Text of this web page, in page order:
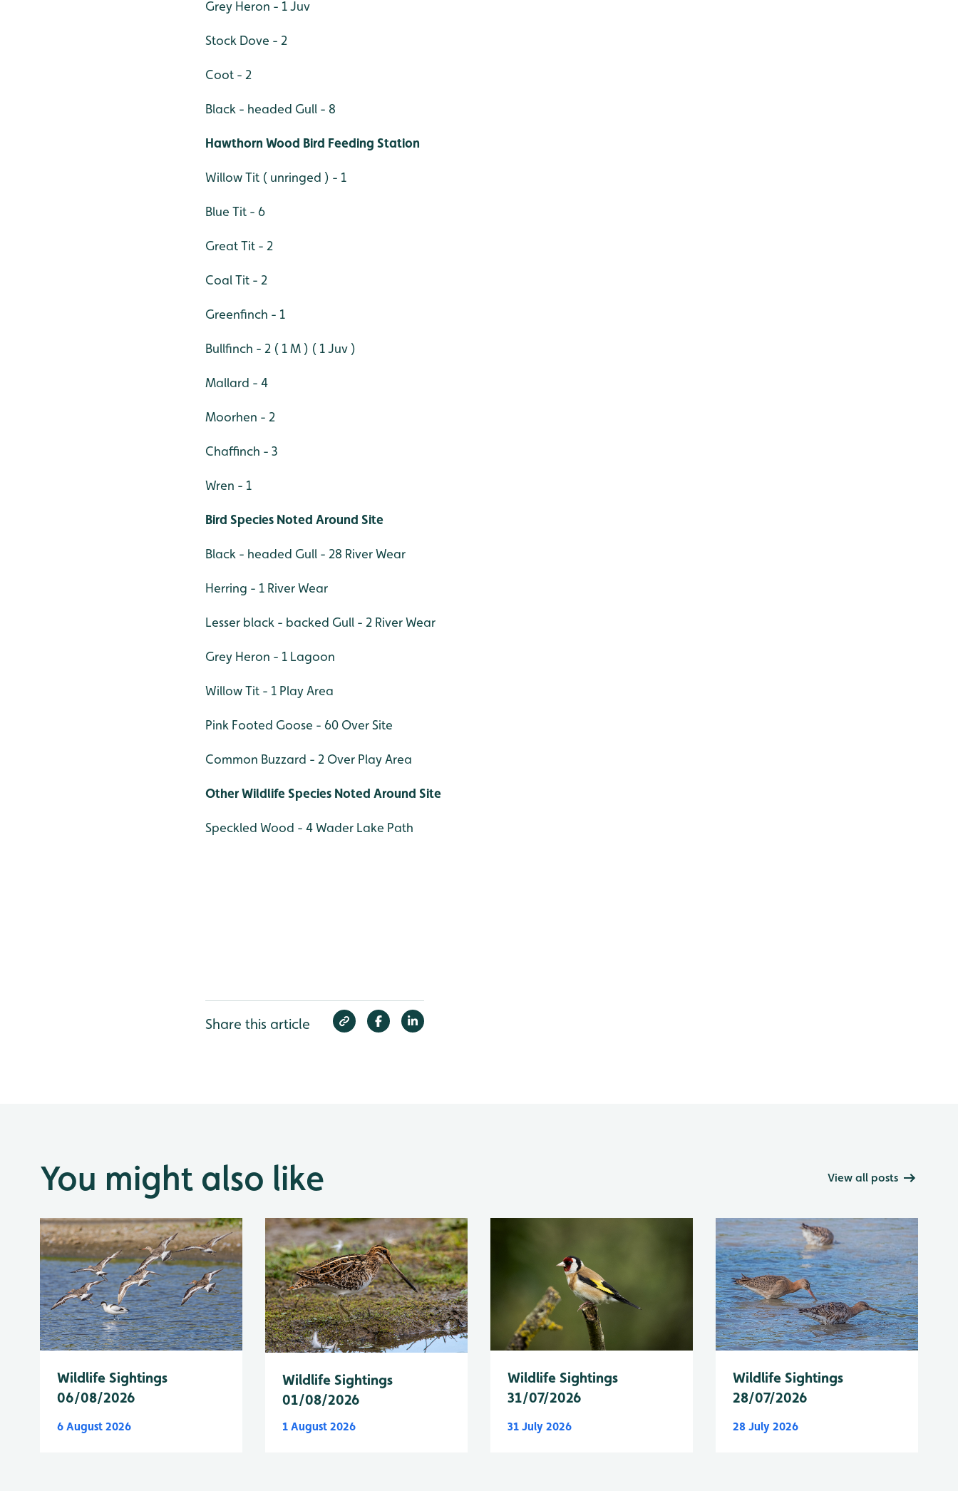
Grey Heron - 1 Juv
Stock Dove - 2
Coot - 2
Black - headed Gull - 8
Hawthorn Wood Bird Feeding Station
Willow Tit ( unringed ) - 1
Blue Tit - 6
Great Tit - 2
Coal Tit - 2
Greenfinch - 1
Bullfinch - 2 ( 1 M ) ( 1 Juv )
Mallard - 4
Moorhen - 2
Chaffinch - 3
Wren - 1
Bird Species Noted Around Site
Black - headed Gull - 28 River Wear
Herring - 1 River Wear
Lesser black - backed Gull - 2 River Wear
Grey Heron - 1 Lagoon
Willow Tit - 1 Play Area
Pink Footed Goose - 60 Over Site
Common Buzzard - 2 Over Play Area
Other Wildlife Species Noted Around Site
Speckled Wood - 4 Wader Lake Path
Share this article
You might also like View all posts
Wildlife Sightings
06/08/2026
6 August 2026
Wildlife Sightings
01/08/2026
1 August 2026
Wildlife Sightings
31/07/2026
31 July 2026
Wildlife Sightings
28/07/2026
28 July 2026